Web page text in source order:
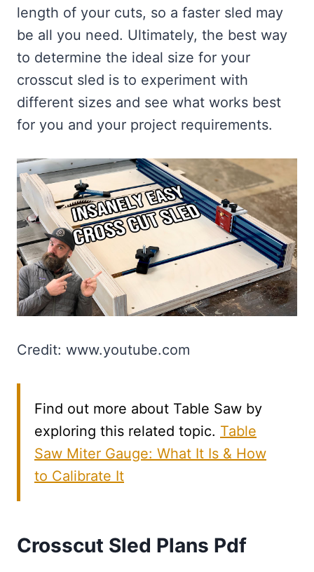
length of your cuts, so a faster sled may
be all you need. Ultimately, the best way
to determine the ideal size for your
crosscut sled is to experiment with
different sizes and see what works best
for you and your project requirements.
Credit: www.youtube.com
Find out more about Table Saw by
exploring this related topic. Table
Saw Miter Gauge: What It Is & How
to Calibrate It
Crosscut Sled Plans Pdf